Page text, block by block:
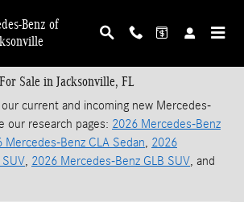
Benz of
Sale in Jacksonville, FL
current and incoming new Mercedes-
our research pages: 2026 Mercedes-Benz
Mercedes-Benz CLA Sedan, 2026
, 2026 Mercedes-Benz GLB SUV, and